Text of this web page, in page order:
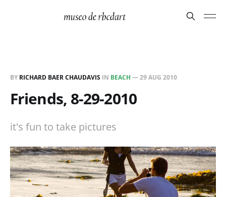
BY RICHARD BAER CHAUDAVIS IN BEACH —29 AUG 2010
Friends, 8-29-2010
it's fun to take pictures